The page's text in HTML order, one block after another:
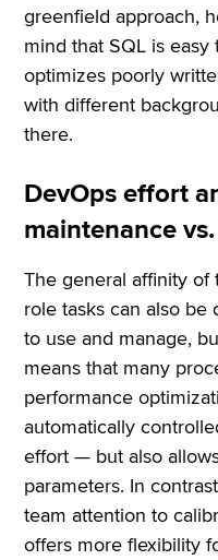
greenfield approach,
mind that SQL is
optimizes poorly
with different
there.
DevOps effort
maintenance
The general affinity of
role tasks can also be
to use and manage,
means that many
performance
automatically
effort — but also
parameters. In
team attention to
offers more flexibility